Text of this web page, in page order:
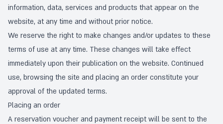
information, data, services and products that appear on the
website, at any time and without prior notice.
We reserve the right to make changes and/or updates to these
terms of use at any time. These changes will take effect
immediately upon their publication on the website. Continued
use, browsing the site and placing an order constitute your
approval of the updated terms.
Placing an order
A reservation voucher and payment receipt will be sent to the